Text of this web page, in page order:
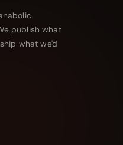
publish what
what we'd